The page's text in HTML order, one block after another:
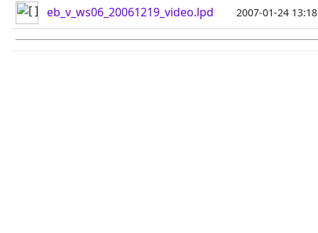
eb_v_ws06_20061219_video.lpd 2007-01-24 13:18